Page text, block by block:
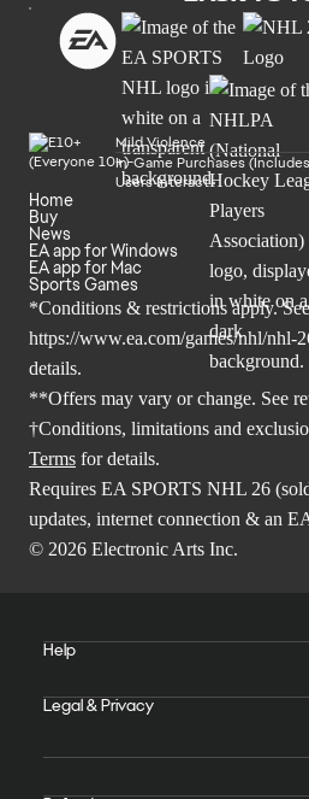
Mild Violence
In-Game Purchases
Users Interact
Home
Buy
News
EA app for Windows
EA app for Mac
Sports Games
*Conditions & restrictions apply. See
https://www.ea.com/games/nhl/nhl-
details.
**Offers may vary or change. See
†Conditions, limitations and
Terms for details.
Requires EA SPORTS NHL 26
updates, internet connection & an
© 2026 Electronic Arts Inc.
Help
Legal & Privacy